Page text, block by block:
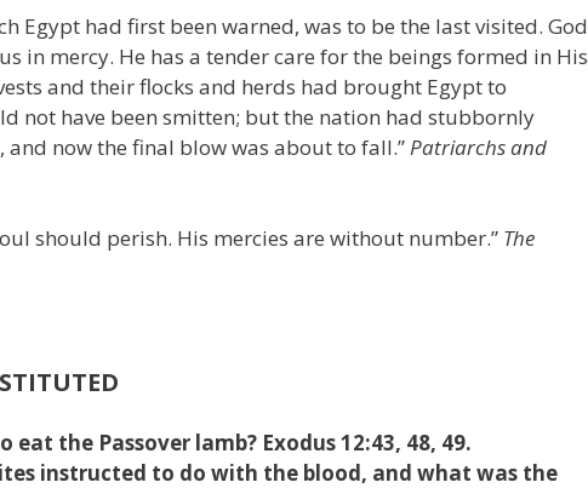
Egypt had first been warned, was to be the last visited. God
in mercy. He has a tender care for the beings formed in His
and their flocks and herds had brought Egypt to
not have been smitten; but the nation had stubbornly
now the final blow was about to fall.” Patriarchs and
should perish. His mercies are without number.” The
the Passover lamb? Exodus 12:43, 48, 49.
instructed to do with the blood, and what was the